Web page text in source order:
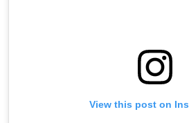
View this post on